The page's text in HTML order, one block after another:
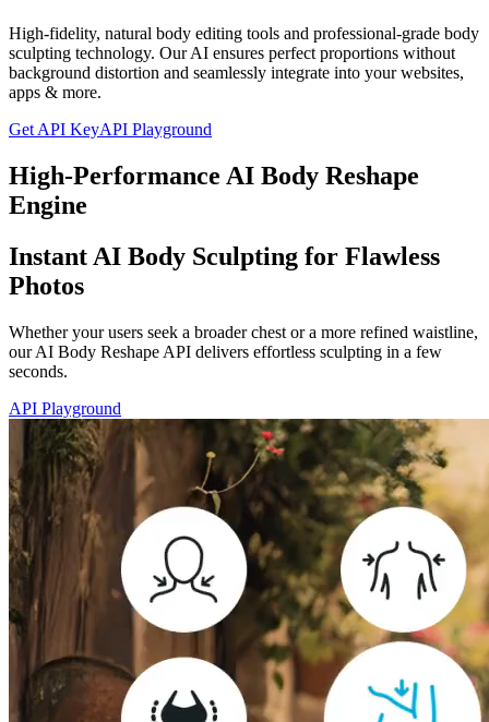
High-fidelity, natural body editing tools and professional-grade body
sculpting technology. Our AI ensures perfect proportions without
background distortion and seamlessly integrate into your websites,
apps & more.
Get API KeyAPI Playground
High-Performance AI Body Reshape
Engine
Instant AI Body Sculpting for Flawless
Photos
Whether your users seek a broader chest or a more refined waistline,
our AI Body Reshape API delivers effortless sculpting in a few
seconds.
API Playground